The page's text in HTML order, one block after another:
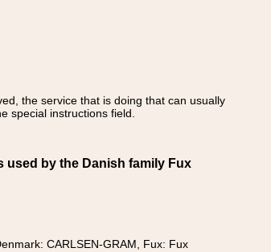
the service that is doing that can usually
special instructions field.
used by the Danish family Fux
CARLSEN-GRAM, Fux: Fux